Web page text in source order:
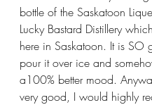
bottle of the Saskatoon
Lucky Bastard Distillery
here in Saskatoon. It is SO
pour it over ice and
a100% better mood.
very good, I would highly